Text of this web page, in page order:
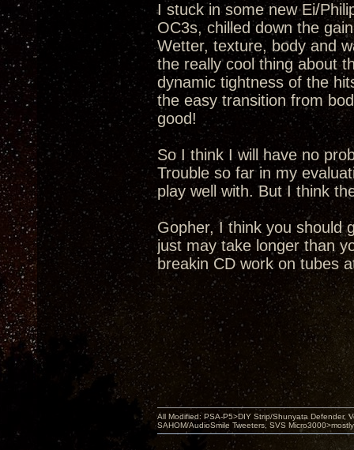
I stuck in some new Ei/
OC3s, chilled down the
Wetter, texture, body and
the really cool thing about
dynamic tightness of the
the easy transition from
good!
So I think I will have no
Trouble so far in my
play well with. But I think
Gopher, I think you should
just may take longer than
breakin CD work on tubes
All Modified: PSA-P5>DIY Strip/Shunyata Defender,
SAHOM/AudioSmile Tweeters, SVS